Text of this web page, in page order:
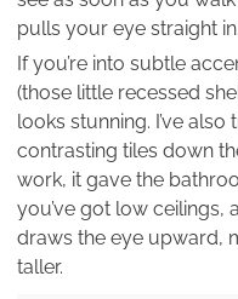
pulls your eye straight in.
If you’re into subtle
(those little recessed
looks stunning. I’ve
contrasting tiles down
work, it gave the
you’ve got low ceilings,
draws the eye upward,
taller.